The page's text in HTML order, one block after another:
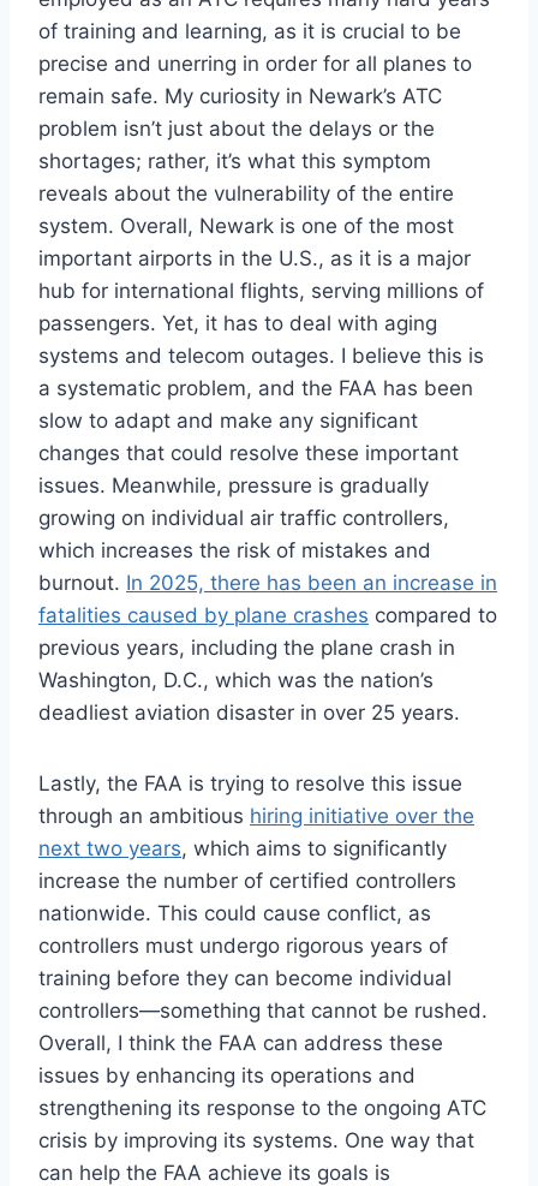
of training and learning, as it is crucial to be
precise and unerring in order for all planes to
remain safe. My curiosity in Newark’s ATC
problem isn’t just about the delays or the
shortages; rather, it’s what this symptom
reveals about the vulnerability of the entire
system. Overall, Newark is one of the most
important airports in the U.S., as it is a major
hub for international flights, serving millions of
passengers. Yet, it has to deal with aging
systems and telecom outages. I believe this is
a systematic problem, and the FAA has been
slow to adapt and make any significant
changes that could resolve these important
issues. Meanwhile, pressure is gradually
growing on individual air traffic controllers,
which increases the risk of mistakes and
burnout. In 2025, there has been an increase in
fatalities caused by plane crashes compared to
previous years, including the plane crash in
Washington, D.C., which was the nation’s
deadliest aviation disaster in over 25 years.
Lastly, the FAA is trying to resolve this issue
through an ambitious hiring initiative over the
next two years, which aims to significantly
increase the number of certified controllers
nationwide. This could cause conflict, as
controllers must undergo rigorous years of
training before they can become individual
controllers—something that cannot be rushed.
Overall, I think the FAA can address these
issues by enhancing its operations and
strengthening its response to the ongoing ATC
crisis by improving its systems. One way that
can help the FAA achieve its goals is